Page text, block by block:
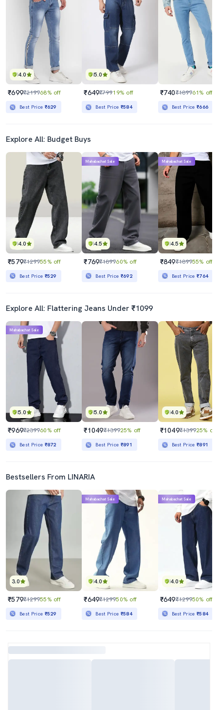
4.0
₹699₹219968% off
Best Price ₹629
5.0
₹649₹79919% off
Best Price ₹584
₹740₹189961% off
Best Price₹666
Explore All: Budget Buys
4.0
₹579₹129955% off
Best Price ₹529
4.5
Mahabachat Sale
₹769₹189960% off
Best Price ₹692
4.5
Mahabachat Sale
₹849₹189955% off
Best Price₹764
Explore All: Flattering Jeans Under ₹1099
5.0
Mahabachat Sale
₹969₹239960% off
Best Price ₹872
5.0
₹1049₹139925% off
Best Price ₹891
4.0
₹1049₹139925% off
Best Price₹891
Bestsellers From LINARIA
3.0
₹579₹129955% off
Best Price ₹529
4.0
Mahabachat Sale
₹649₹129950% off
Best Price ₹584
4.0
Mahabachat Sale
₹649₹129950% off
Best Price₹584